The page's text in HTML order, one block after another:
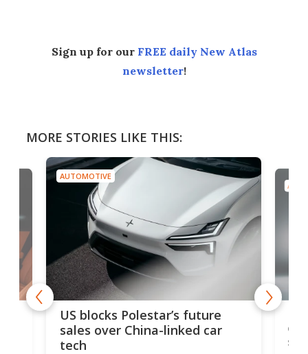
Sign up for our FREE daily New Atlas
newsletter!
MORE STORIES LIKE THIS:
AUTOMOTIVE
US blocks Polestar’s future
sales over China-linked car
tech